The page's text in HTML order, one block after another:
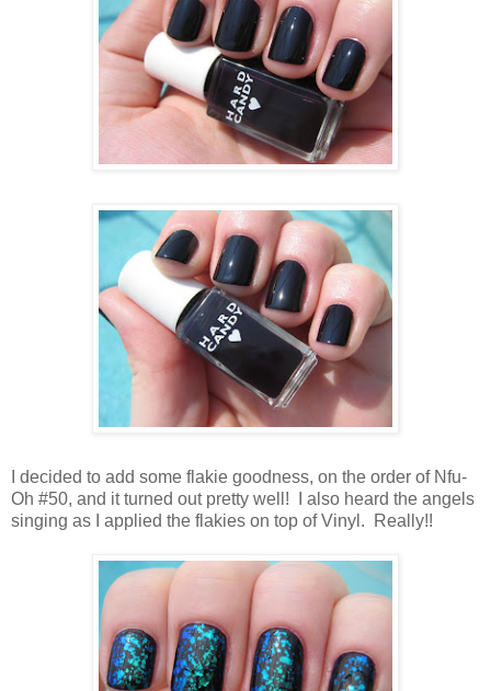
I decided to add some flakie goodness, on the order of Nfu-
Oh #50, and it turned out pretty well! I also heard the angels
singing as I applied the flakies on top of Vinyl. Really!!